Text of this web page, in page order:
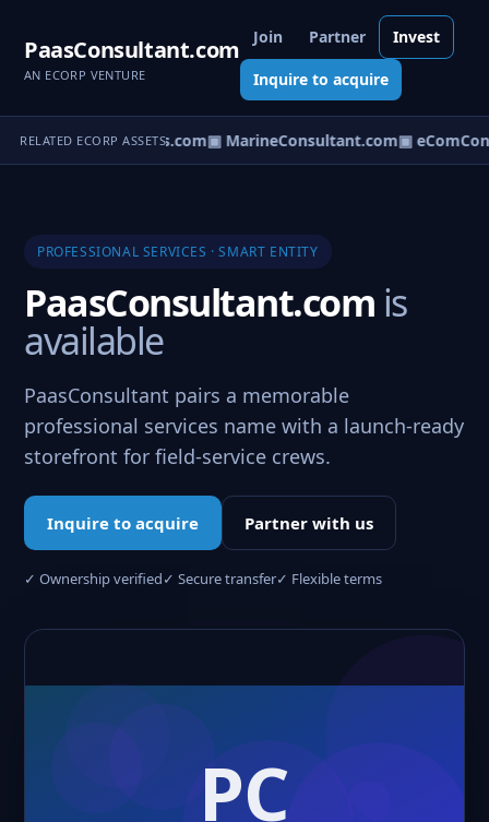
PaasConsultant.com
AN ECORP VENTURE
Join Partner Invest
Inquire to acquire
RELATED ECORP ASSETS
AircraftConsultants.com▣ MarineConsultant.com▣
PROFESSIONAL SERVICES · SMART ENTITY
PaasConsultant.com is
available
PaasConsultant pairs a memorable
professional services name with a launch-ready
storefront for field-service crews.
Inquire to acquire Partner with us
✓ Ownership verified✓ Secure transfer✓ Flexible terms